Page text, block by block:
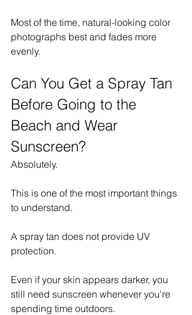
Most of the time, natural-looking color
photographs best and fades more
evenly.
Can You Get a Spray Tan
Before Going to the
Beach and Wear
Sunscreen?
Absolutely.
This is one of the most important things
to understand.
A spray tan does not provide UV
protection.
Even if your skin appears darker, you
still need sunscreen whenever you're
spending time outdoors.